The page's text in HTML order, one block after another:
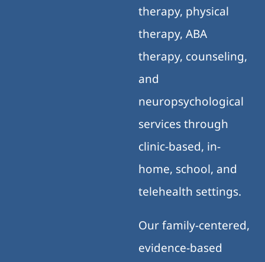
therapy, physical
therapy, ABA
therapy, counseling,
and
neuropsychological
services through
clinic-based, in-
home, school, and
telehealth settings.
Our family-centered,
evidence-based